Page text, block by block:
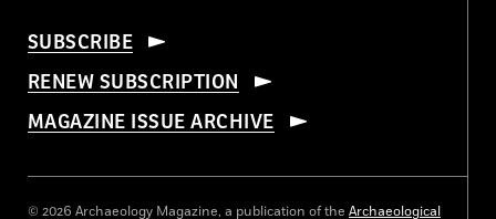
SUBSCRIBE
RENEW SUBSCRIPTION
MAGAZINE ISSUE ARCHIVE
© 2026 Archaeology Magazine, a publication of the Archaeological